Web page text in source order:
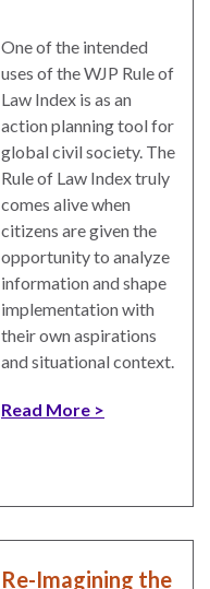
One of the intended
uses of the WJP Rule of
Law Index is as an
action planning tool for
global civil society. The
Rule of Law Index truly
comes alive when
citizens are given the
opportunity to analyze
information and shape
implementation with
their own aspirations
and situational context.
Read More
Re-Imagining the